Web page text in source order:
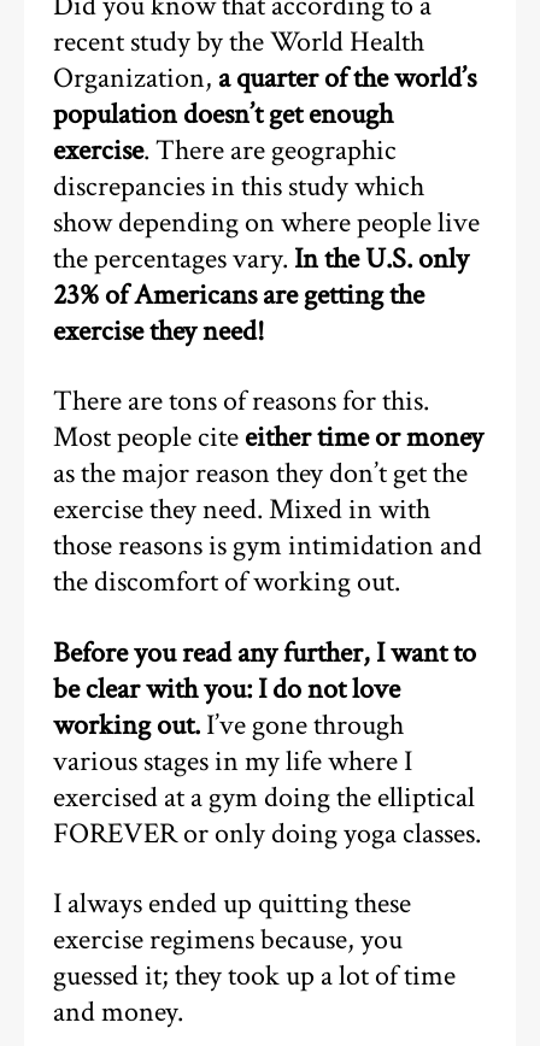
recent study by the World Health
Organization, a quarter of the world’s
population doesn’t get enough
exercise. There are geographic
discrepancies in this study which
show depending on where people live
the percentages vary. In the U.S. only
23% of Americans are getting the
exercise they need!
There are tons of reasons for this.
Most people citeeither time or money
as the major reason they don’t get the
exercise they need. Mixed in with
those reasons is gym intimidation and
the discomfort of working out.
Before you read any further, I want to
be clear with you: I do not love
working out. I’ve gone through
various stages in my life where I
exercised at a gym doing the elliptical
FOREVER or only doing yoga classes.
I always ended up quitting these
exercise regimens because, you
guessed it; they took up a lot of time
and money.